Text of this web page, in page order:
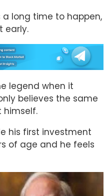
long time to happen,
early.
legend when it
believes the same
himself.
his first investment
of age and he feels